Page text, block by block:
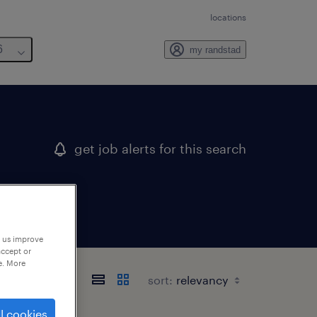
locations
my randstad
get job alerts for this search
sort:
improve
or
More
cookies